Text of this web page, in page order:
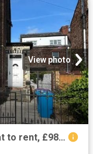
View photo
Clifton Road, Liverpool L6, 2 bed flat to rent, £985 pcm | PrimeLocation